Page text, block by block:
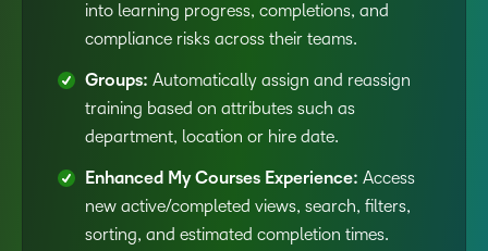
into learning progress, completions, and
compliance risks across their teams.
Groups: Automatically assign and reassign
training based on attributes such as
department, location or hire date.
Enhanced My Courses Experience: Access
new active/completed views, search, filters,
sorting, and estimated completion times.